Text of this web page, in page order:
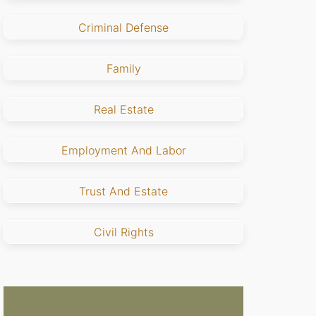
Criminal Defense
Family
Real Estate
Employment And Labor
Trust And Estate
Civil Rights